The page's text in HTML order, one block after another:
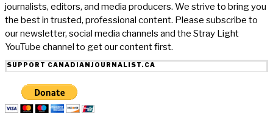
journalists, editors, and media producers. We strive to bring you
the best in trusted, professional content. Please subscribe to
our newsletter, social media channels and the Stray Light
YouTube channel to get our content first.
SUPPORT CANADIANJOURNALIST.CA